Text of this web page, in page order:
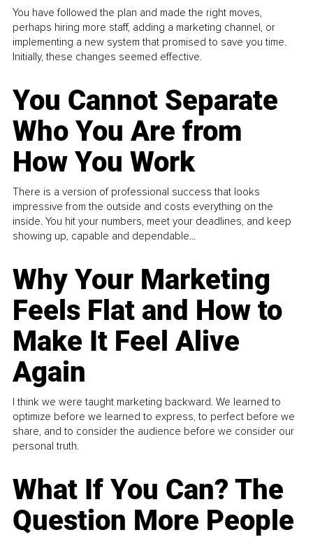
You have followed the plan and made the right moves,
perhaps hiring more staff, adding a marketing channel, or
implementing a new system that promised to save you time.
Initially, these changes seemed effective.
You Cannot Separate
Who You Are from
How You Work
There is a version of professional success that looks
impressive from the outside and costs everything on the
inside. You hit your numbers, meet your deadlines, and keep
showing up, capable and dependable...
Why Your Marketing
Feels Flat and How to
Make It Feel Alive
Again
I think we were taught marketing backward. We learned to
optimize before we learned to express, to perfect before we
share, and to consider the audience before we consider our
personal truth.
What If You Can? The
Question More People